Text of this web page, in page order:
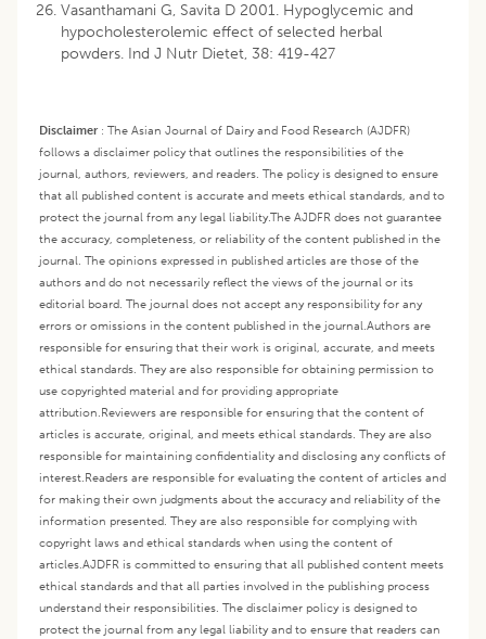
Vasanthamani G, Savita D 2001. Hypoglycemic and
hypocholesterolemic effect of selected herbal
powders. Ind J Nutr Dietet, 38: 419-427
Disclaimer: The Asian Journal of Dairy and Food Research (AJDFR)
follows a disclaimer policy that outlines the responsibilities of the
journal, authors, reviewers, and readers. The policy is designed to ensure
that all published content is accurate and meets ethical standards, and to
protect the journal from any legal liability.The AJDFR does not guarantee
the accuracy, completeness, or reliability of the content published in the
journal. The opinions expressed in published articles are those of the
authors and do not necessarily reflect the views of the journal or its
editorial board. The journal does not accept any responsibility for any
errors or omissions in the content published in the journal.Authors are
responsible for ensuring that their work is original, accurate, and meets
ethical standards. They are also responsible for obtaining permission to
use copyrighted material and for providing appropriate
attribution.Reviewers are responsible for ensuring that the content of
articles is accurate, original, and meets ethical standards. They are also
responsible for maintaining confidentiality and disclosing any conflicts of
interest.Readers are responsible for evaluating the content of articles and
for making their own judgments about the accuracy and reliability of the
information presented. They are also responsible for complying with
copyright laws and ethical standards when using the content of
articles.AJDFR is committed to ensuring that all published content meets
ethical standards and that all parties involved in the publishing process
understand their responsibilities. The disclaimer policy is designed to
protect the journal from any legal liability and to ensure that readers can